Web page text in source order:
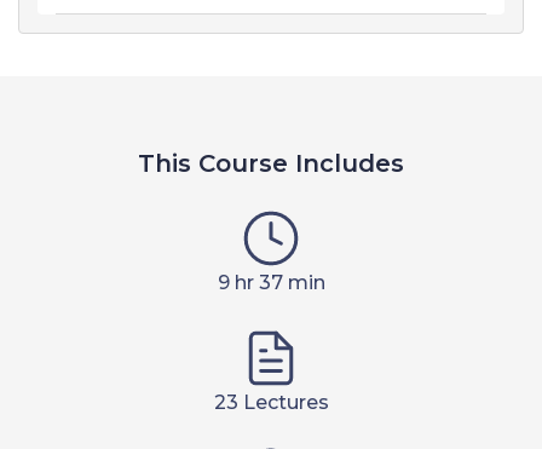
This Course Includes
9 hr 37 min
23 Lectures